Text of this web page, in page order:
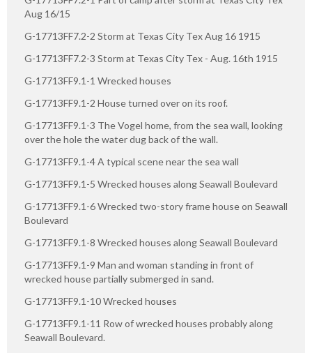
Aug 16/15
G-17713FF7.2-2 Storm at Texas City Tex Aug 16 1915
G-17713FF7.2-3 Storm at Texas City Tex - Aug. 16th 1915
G-17713FF9.1-1 Wrecked houses
G-17713FF9.1-2 House turned over on its roof.
G-17713FF9.1-3 The Vogel home, from the sea wall, looking
over the hole the water dug back of the wall.
G-17713FF9.1-4 A typical scene near the sea wall
G-17713FF9.1-5 Wrecked houses along Seawall Boulevard
G-17713FF9.1-6 Wrecked two-story frame house on Seawall
Boulevard
G-17713FF9.1-8 Wrecked houses along Seawall Boulevard
G-17713FF9.1-9 Man and woman standing in front of
wrecked house partially submerged in sand.
G-17713FF9.1-10 Wrecked houses
G-17713FF9.1-11 Row of wrecked houses probably along
Seawall Boulevard.